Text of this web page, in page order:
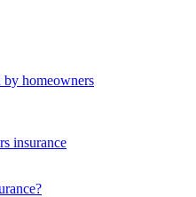
by homeowners
insurance